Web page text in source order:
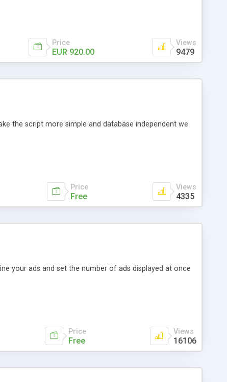
Price
EUR 920.00
Views
9479
the script more simple and database independent we
Price
Free
Views
4335
your ads and set the number of ads displayed at once
Price
Free
Views
16106